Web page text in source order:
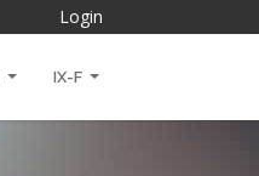
Login
IX-F